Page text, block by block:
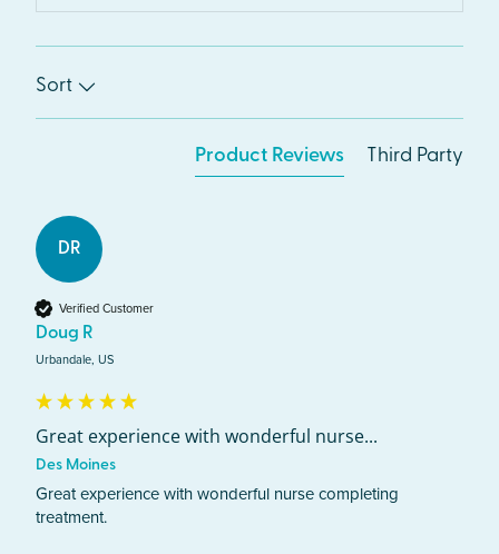
Sort
Product Reviews Third Party
DR
Verified Customer
Doug R
Urbandale, US
Great experience with wonderful nurse...
Des Moines
Great experience with wonderful nurse completing
treatment.